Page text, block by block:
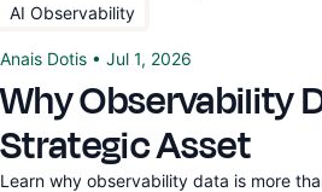
AI Observability
Anais Dotis • Jul 1, 2026
Why Observability
Strategic Asset
Learn why observability data is more